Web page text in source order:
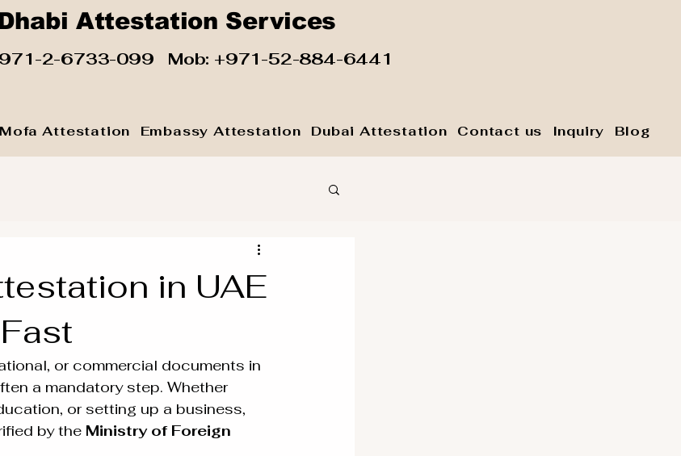
Attestation Services
2-6733-099 Mob: +971-52-884-6441
Attestation Embassy Attestation Dubai Attestation Contact us Inquiry Blog
in UAE
or commercial documents in
a mandatory step. Whether
or setting up a business,
by the Ministry of Foreign